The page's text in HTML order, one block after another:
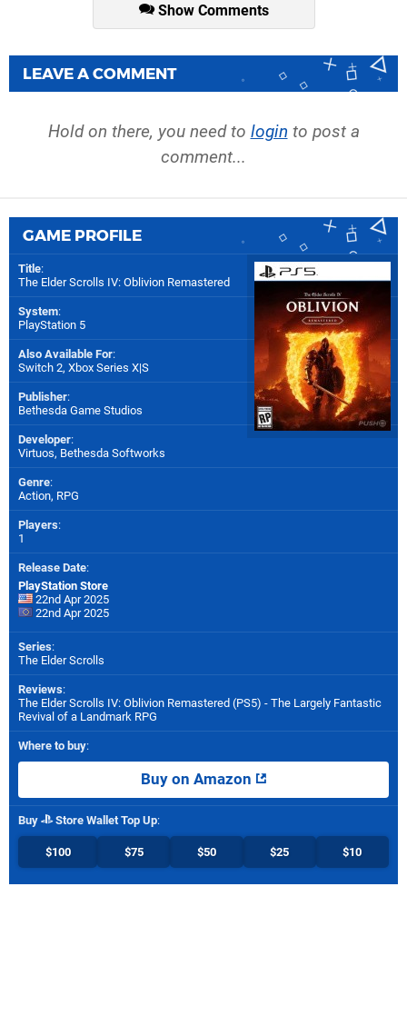
Show Comments
LEAVE A COMMENT
Hold on there, you need to login to post a
comment...
GAME PROFILE
Title:
The Elder Scrolls IV: Oblivion Remastered
System:
PlayStation 5
Also Available For:
Switch 2, Xbox Series X|S
Publisher:
Bethesda Game Studios
Developer:
Virtuos, Bethesda Softworks
Genre:
Action, RPG
Players:
1
Release Date:
PlayStation Store
22nd Apr 2025
22nd Apr 2025
Series:
The Elder Scrolls
Reviews:
The Elder Scrolls IV: Oblivion Remastered (PS5) - The Largely Fantastic
Revival of a Landmark RPG
Where to buy:
Buy on Amazon
Buy Store Wallet Top Up:
$100 $75 $50 $25 $10